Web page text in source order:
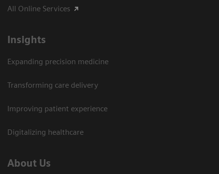
All Online Services
Insights
Expanding precision medicine
Transforming care delivery
Improving patient experience
Digitalizing healthcare
About Us